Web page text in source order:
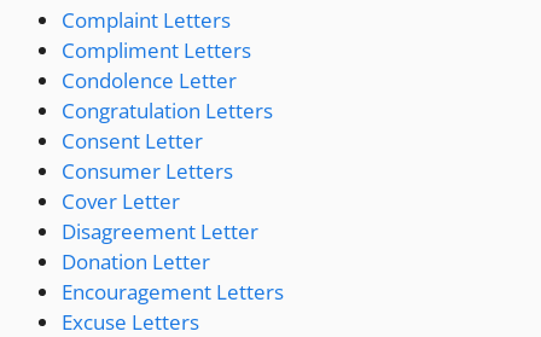
Complaint Letters
Compliment Letters
Condolence Letter
Congratulation Letters
Consent Letter
Consumer Letters
Cover Letter
Disagreement Letter
Donation Letter
Encouragement Letters
Excuse Letters